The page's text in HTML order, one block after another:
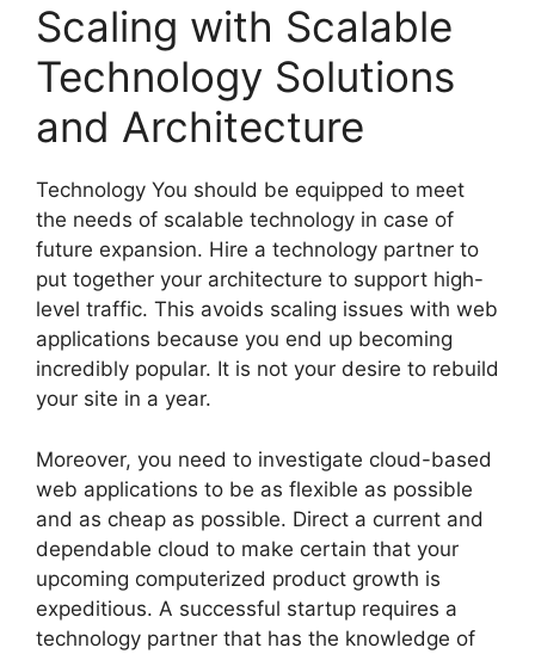
Scaling with Scalable
Technology Solutions
and Architecture
Technology You should be equipped to meet
the needs of scalable technology in case of
future expansion. Hire a technology partner to
put together your architecture to support high-
level traffic. This avoids scaling issues with web
applications because you end up becoming
incredibly popular. It is not your desire to rebuild
your site in a year.
Moreover, you need to investigate cloud-based
web applications to be as flexible as possible
and as cheap as possible. Direct a current and
dependable cloud to make certain that your
upcoming computerized product growth is
expeditious. A successful startup requires a
technology partner that has the knowledge of